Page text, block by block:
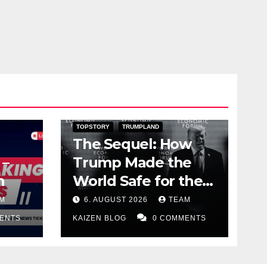
DARK AMERICA PUBLIC AFFAIRS
TOPSTORY TRUMPLAND
The Sequel: How
Trump Made the
World Safe for the
Corrupt Elite
6. AUGUST 2026 TEAM
KAIZEN BLOG 0 COMMENTS